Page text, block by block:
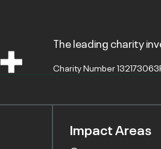
The leading charity
Charity Number
Impact Areas